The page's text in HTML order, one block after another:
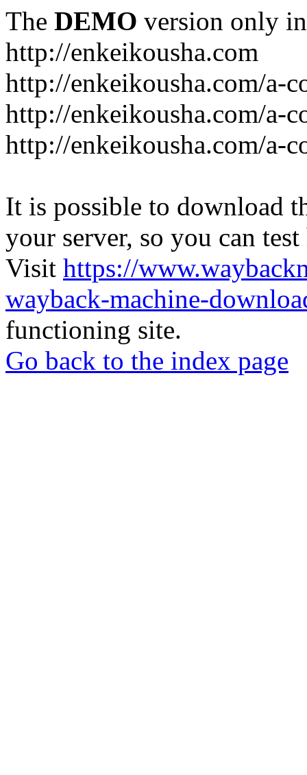
The DEMO version only
http://enkeikousha.com
http://enkeikousha.com/a-
http://enkeikousha.com/a-
http://enkeikousha.com/a-
It is possible to download
your server, so you can
Visit https://
wayback-machine-
functioning site.
Go back to the index page